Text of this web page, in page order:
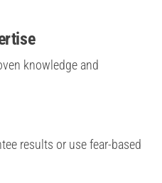
knowledge and
results or use fear-based